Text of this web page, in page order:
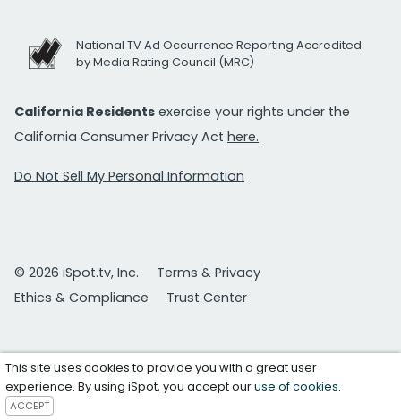
National TV Ad Occurrence Reporting Accredited
by Media Rating Council (MRC)
California Residents exercise your rights under the
California Consumer Privacy Act here.
Do Not Sell My Personal Information
© 2026 iSpot.tv, Inc.
Terms & Privacy
Ethics & Compliance
Trust Center
This site uses cookies to provide you with a great user
experience. By using iSpot, you accept ouruse of cookies.
ACCEPT